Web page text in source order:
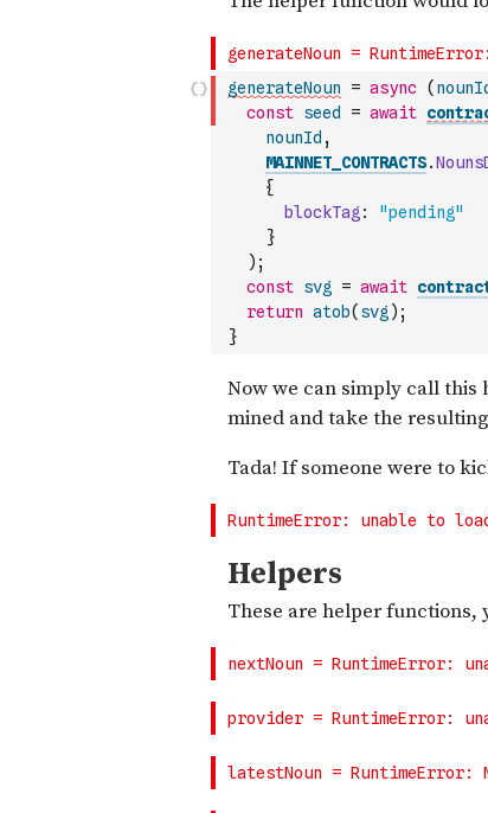
generateNoun = async (
const seed = await
nounId ,
MAINNET_CONTRACTS.
{
blockTag :
"pending"
}
) ;
const svg = await
return atob( svg ) ;
}